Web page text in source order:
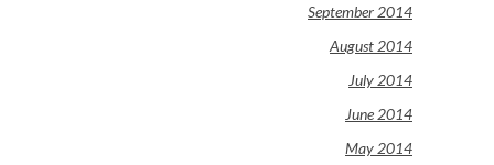
September 2014
August 2014
July 2014
June 2014
May 2014